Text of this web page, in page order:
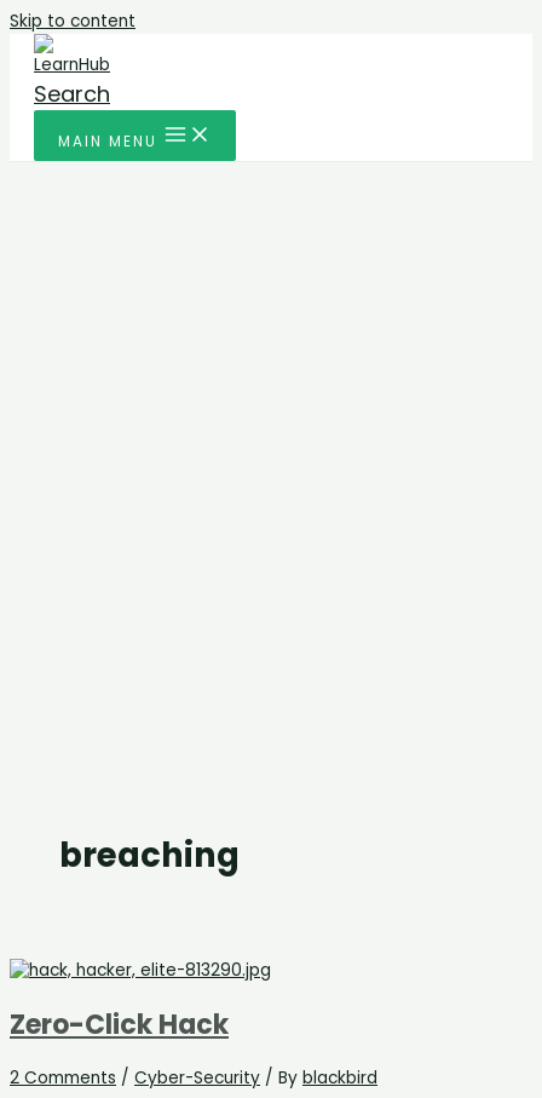
Skip to content
Search
MAIN MENU
breaching
Zero-Click Hack
2 Comments / Cyber-Security / By blackbird